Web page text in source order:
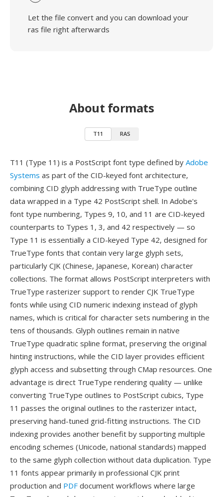
Let the file convert and you can download your
ras file right afterwards
About formats
T11 RAS
T11 (Type 11) is a PostScript font type defined by Adobe
Systems as part of the CID-keyed font architecture,
combining CID glyph addressing with TrueType outline
data wrapped in a Type 42 PostScript shell. In Adobe's
font type numbering, Types 9, 10, and 11 are CID-keyed
counterparts to Types 1, 3, and 42 respectively — so
Type 11 is essentially a CID-keyed Type 42, designed for
TrueType fonts that contain very large glyph sets,
particularly CJK (Chinese, Japanese, Korean) character
collections. The format allows PostScript interpreters with
TrueType rasterizer support to render CJK TrueType
fonts while using CID numeric indexing instead of glyph
names, which is critical for character sets numbering in the
tens of thousands. Glyph outlines remain in native
TrueType quadratic spline format, preserving the original
hinting instructions, while the CID layer provides efficient
glyph access and subsetting through CMap resources. One
advantage is direct TrueType rendering quality — unlike
converting TrueType outlines to PostScript cubics, Type
11 passes the original outlines to the rasterizer intact,
preserving hand-tuned grid-fitting instructions. The CID
indexing provides another benefit by supporting multiple
encoding schemes (Unicode, national standards) mapped
to the same glyph collection without data duplication. Type
11 fonts appear primarily in professional CJK print
production and PDF document workflows where large